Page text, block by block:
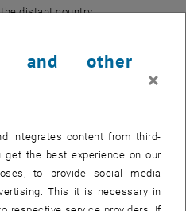
distant country.
of a foreign language and
Center of TU Wien once again
gain a first insight into the
“At the end of the course,
sentences and frequently
and other
×
integrates content from third-
get the best experience on our
to provide social media
This it is necessary in